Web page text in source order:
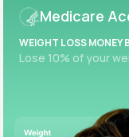
About Us
Medicare
WEIGHT LOSS MONEY
Lose 10% of your